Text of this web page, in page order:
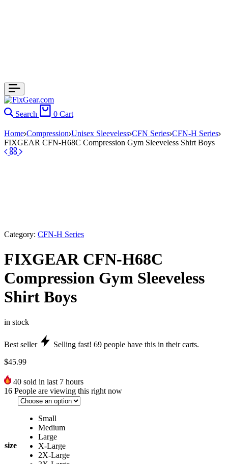
Search 0 Cart
Home Compression Unisex Sleeveless CFN Series CFN-H Series
FIXGEAR CFN-H68C Compression Gym Sleeveless Shirt Boys
Category: CFN-H Series
FIXGEAR CFN-H68C
Compression Gym Sleeveless
Shirt Boys
in stock
Best seller Selling fast! 69 people have this in their carts.
$45.99
40 sold in last 7 hours
16 People are viewing this right now
size
Small
Medium
Large
X-Large
2X-Large